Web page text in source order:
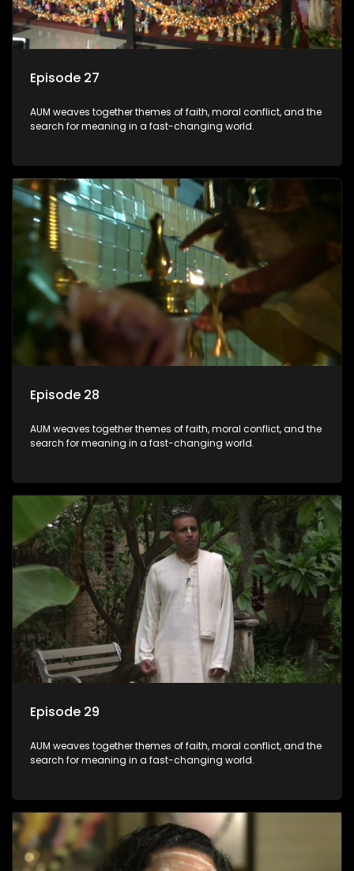
Episode 27
AUM weaves together themes of faith, moral conflict, and the
search for meaning in a fast-changing world.
Episode 28
AUM weaves together themes of faith, moral conflict, and the
search for meaning in a fast-changing world.
Episode 29
AUM weaves together themes of faith, moral conflict, and the
search for meaning in a fast-changing world.